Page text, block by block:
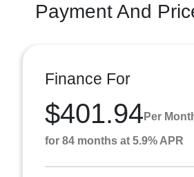
Payment And
Finance For
$401.94 Per
for 84 months at 5.9% APR